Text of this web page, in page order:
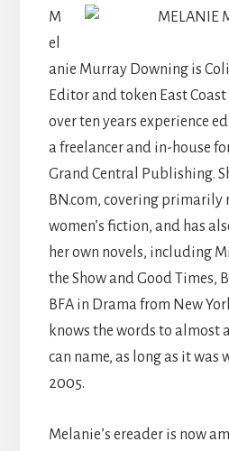
M
el
anie Murray Downing is
Editor and token East Coast
over ten years experience
a freelancer and in-house
Grand Central Publishing.
BN.com, covering primarily
women’s fiction, and has
her own novels, including
the Show and Good Times,
BFA in Drama from New
knows the words to almost
can name, as long as it
2005.
Melanie’s ereader is now